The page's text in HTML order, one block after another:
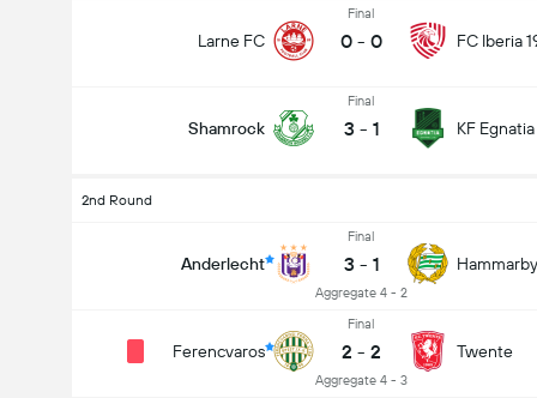
Larne FC
Final
0 - 0 FC Iberia
Shamrock
Final
3 - 1 KF Egnatia
2nd Round
Anderlecht
Final
3 - 1
Aggregate 4 - 2
Hammarby
Ferencvaros
Final
2 - 2
Aggregate 4 - 3
Twente